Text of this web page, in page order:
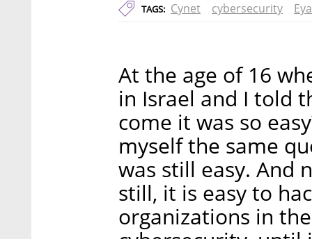
TAGS: Cynet cybersecurity
At the age of 16
in Israel and I told
come it was so
myself the same
was still easy. And
still, it is easy to
organizations in